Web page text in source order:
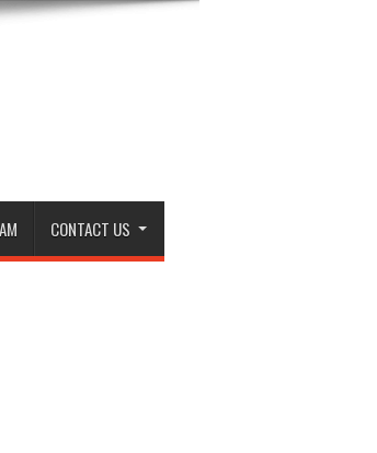
CONTACT US